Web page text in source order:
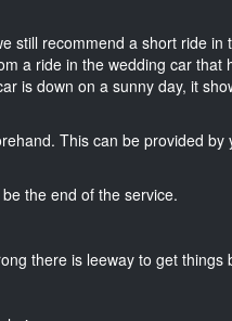
still recommend a short ride in
a ride in the wedding car that
is down on a sunny day, it
This can be provided by
the end of the service.
there is leeway to get things